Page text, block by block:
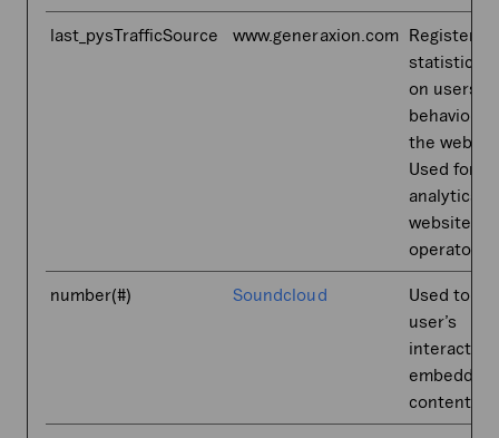
last_pysTrafficSource www.generaxion.com Registers
statistical
on users'
behaviour
the
Used for
analytics
website
operator.
number(#) Soundcloud
Used to
user’s
embedded
content.